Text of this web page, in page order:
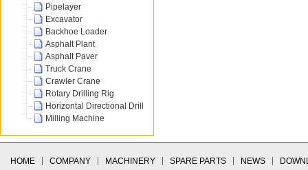
Pipelayer
Excavator
Backhoe Loader
Asphalt Plant
Asphalt Paver
Truck Crane
Crawler Crane
Rotary Drilling Rig
Horizontal Directional Drill
Milling Machine
HOME COMPANY MACHINERY SPARE PARTS NEWS